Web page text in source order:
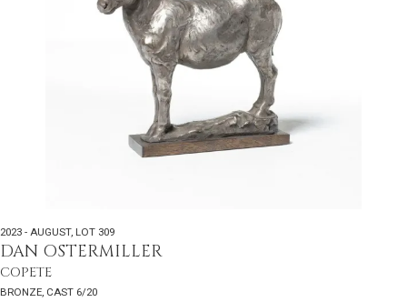
2023 - AUGUST, LOT 309
DAN OSTERMILLER
COPETE
BRONZE, CAST 6/20